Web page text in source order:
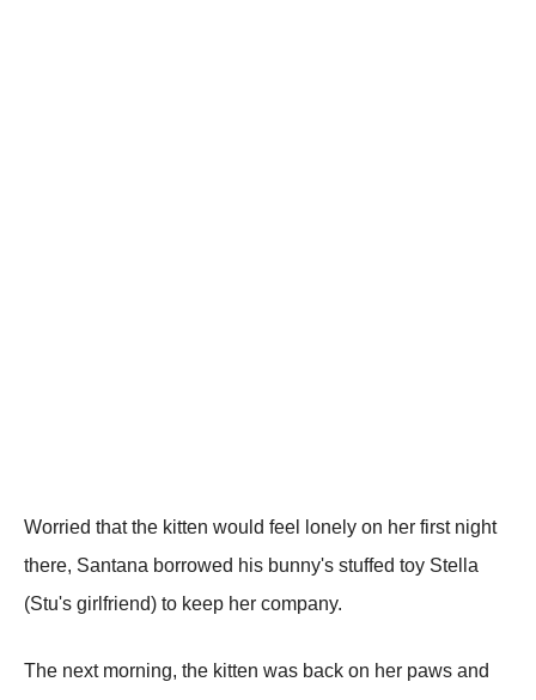
Worried that the kitten would feel lonely on her first night
there, Santana borrowed his bunny's stuffed toy Stella
(Stu's girlfriend) to keep her company.
The next morning, the kitten was back on her paws and